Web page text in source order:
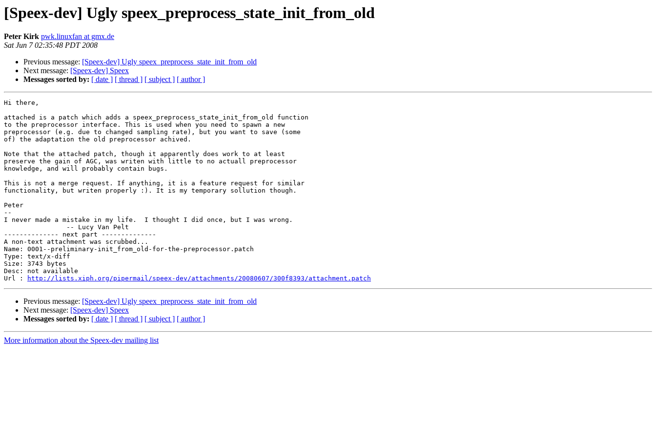
[Speex-dev] Ugly speex_preprocess_state_init_from_old
Peter Kirk pwk.linuxfan at gmx.de
Sat Jun 7 02:35:48 PDT 2008
Previous message: [Speex-dev] Ugly speex_preprocess_state_init_from_old
Next message: [Speex-dev] Speex
Messages sorted by: [ date ] [ thread ] [ subject ] [ author ]
Hi there,
attached is a patch which adds a speex_preprocess_state_init_from_old function
to the preprocessor interface. This is used when you need to spawn a new
preprocessor (e.g. due to changed sampling rate), but you want to save (some
of) the adaptation the old preprocessor achived.
Note that the attached patch, though it apparently does work to at least
preserve the gain of AGC, was writen with little to no actuall preprocessor
knowledge, and will probably contain bugs.
This is not a merge request. If anything, it is a feature request for similar
functionality, but writen properly :). It is my temporary sollution though.
Peter
--
I never made a mistake in my life.  I thought I did once, but I was wrong.
-------------- next part --------------
A non-text attachment was scrubbed...
Name: 0001--preliminary-init_from_old-for-the-preprocessor.patch
Type: text/x-diff
Size: 3743 bytes
Desc: not available
Url :
http://lists.xiph.org/pipermail/speex-dev/attachments/20080607/300f8393/attachment.patch
Previous message: [Speex-dev] Ugly speex_preprocess_state_init_from_old
Next message: [Speex-dev] Speex
Messages sorted by: [ date ] [ thread ] [ subject ] [ author ]
More information about the Speex-dev mailing list